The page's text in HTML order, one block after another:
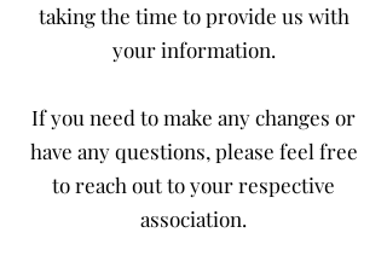
taking the time to provide us with
your information.
If you need to make any changes or
have any questions, please feel free
to reach out to your respective
association.